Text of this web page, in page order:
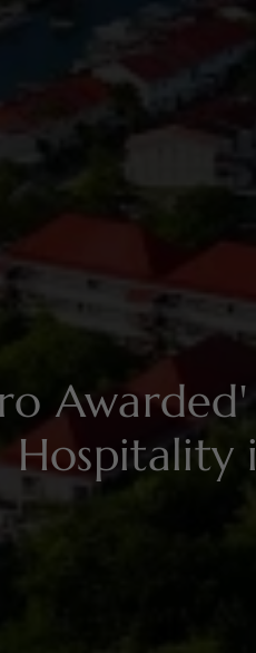
Hospitality